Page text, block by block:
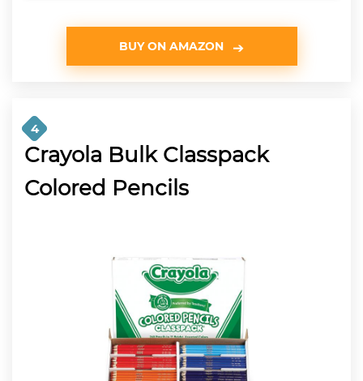
BUY ON AMAZON
4
Crayola Bulk Classpack
Colored Pencils